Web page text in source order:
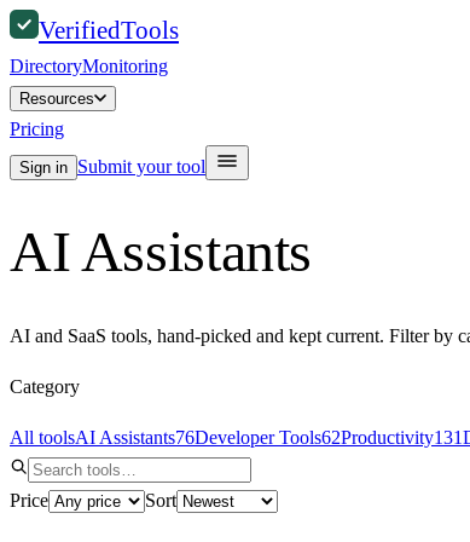
VerifiedTools
DirectoryMonitoring
Resources
Pricing
Sign in Submit your tool
AI Assistants
AI and SaaS tools, hand-picked and kept current. Filter by
Category
All toolsAI Assistants76Developer Tools62Productivity131
Price Sort